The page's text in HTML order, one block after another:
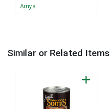
Amys
Similar or Related Items